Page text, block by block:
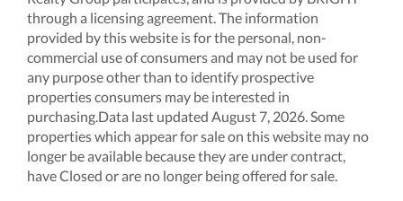
through a licensing agreement. The information
provided by this website is for the personal, non-
commercial use of consumers and may not be used for
any purpose other than to identify prospective
properties consumers may be interested in
purchasing.Data last updated August 7, 2026. Some
properties which appear for sale on this website may no
longer be available because they are under contract,
have Closed or are no longer being offered for sale.